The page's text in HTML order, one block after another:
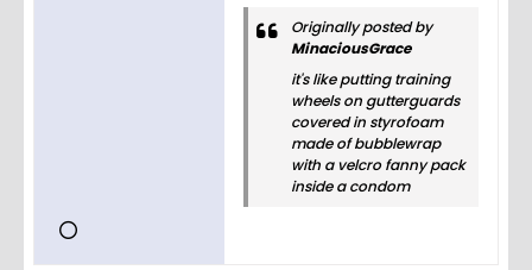
Originally posted by
MinaciousGrace
it's like putting training
wheels on gutterguards
covered in styrofoam
made of bubblewrap
with a velcro fanny pack
inside a condom